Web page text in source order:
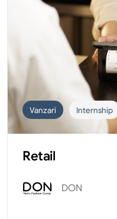
Vanzari Internship
Retail
DON